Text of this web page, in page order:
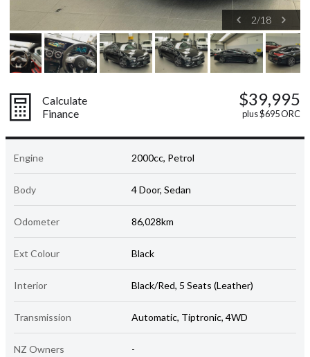
2/18
Calculate
Finance
$39,995
plus $695 ORC
Engine 2000cc, Petrol
Body 4 Door, Sedan
Odometer 86,028km
Ext Colour Black
Interior Black/Red, 5 Seats (Leather)
Transmission Automatic, Tiptronic, 4WD
NZ Owners -